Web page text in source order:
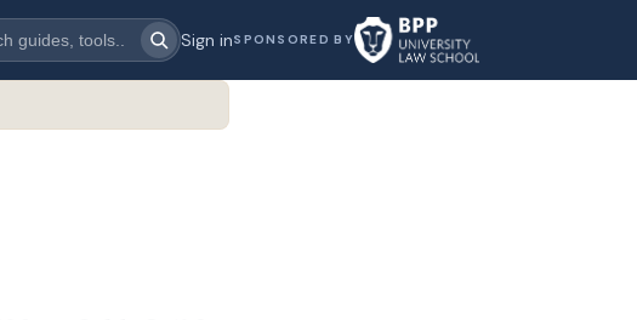
Sign inSPONSORED BY